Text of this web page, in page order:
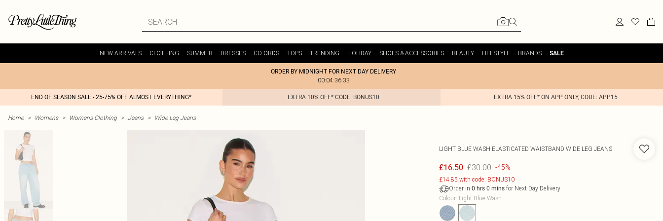
NEW ARRIVALS CLOTHING SUMMER DRESSES CO-ORDS TOPS TRENDING HOLIDAY SHOES & ACCESSORIES BEAUTY LIFESTYLE BRANDS SALE
ORDER BY MIDNIGHT FOR NEXT DAY DELIVERY
00:04:36:33
END OF SEASON SALE - 25-75% OFF ALMOST EVERYTHING* EXTRA 10% OFF* CODE: BONUS10 EXTRA 15% OFF* ON APP ONLY, CODE: APP15
Home > Womens > Womens Clothing > Jeans > Wide Leg Jeans
LIGHT BLUE WASH ELASTICATED WAISTBAND WIDE LEG JEANS
£16.50 £30.00 -45%
£14.85 with code: BONUS10
Order in 0 hrs 0 minsfor Next Day Delivery
Colour: Light Blue Wash